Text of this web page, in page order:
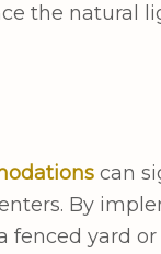
the natural
can
By
yard